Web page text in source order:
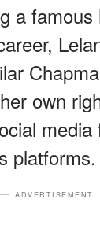
a
own
media
platforms.
ADVERTISEMENT